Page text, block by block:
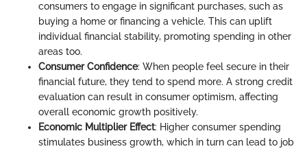
consumers to engage in significant purchases, such as
buying a home or financing a vehicle. This can uplift
individual financial stability, promoting spending in other
areas too.
Consumer Confidence: When people feel secure in their
financial future, they tend to spend more. A strong credit
evaluation can result in consumer optimism, affecting
overall economic growth positively.
Economic Multiplier Effect: Higher consumer spending
stimulates business growth, which in turn can lead to job